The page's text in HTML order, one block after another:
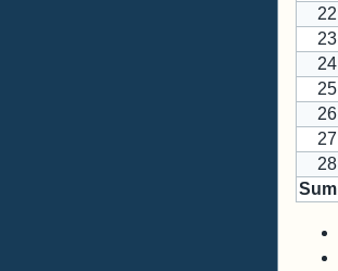
22
23
24
25
26
27
28
Sum